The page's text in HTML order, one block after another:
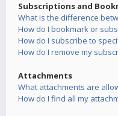
Subscriptions and
What is the difference
How do I bookmark or
How do I subscribe to
How do I remove my
Attachments
What attachments are
How do I find all my